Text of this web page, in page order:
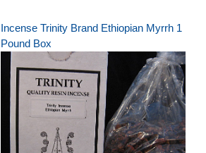
Incense Trinity Brand Ethiopian Myrrh 1
Pound Box